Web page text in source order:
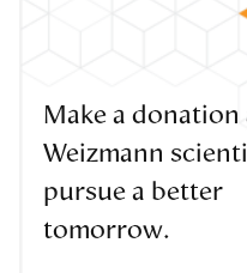
Make a donation
Weizmann
pursue a better
tomorrow.